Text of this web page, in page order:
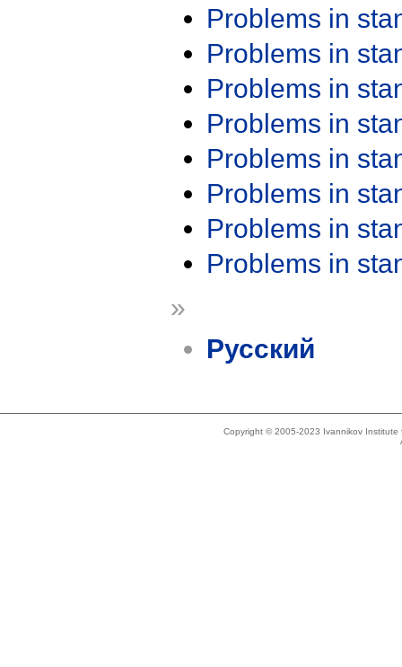
Problems in
Problems in
Problems in
Problems in
Problems in
Problems in
Problems in
Problems in
»
Русский
Copyright © 2005-2023 Ivannikov Institute